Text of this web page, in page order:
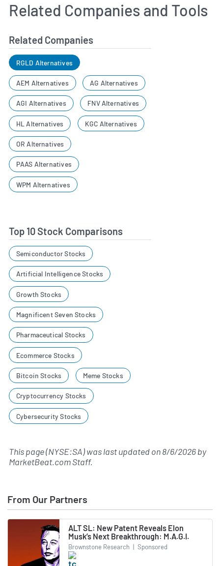
Related Companies and Tools
Related Companies
RGLD Alternatives
AEM Alternatives AG Alternatives
AGI Alternatives FNV Alternatives
HL Alternatives KGC Alternatives
OR Alternatives
PAAS Alternatives
WPM Alternatives
Top 10 Stock Comparisons
Semiconductor Stocks
Artificial Intelligence Stocks
Growth Stocks
Magnificent Seven Stocks
Pharmaceutical Stocks
Ecommerce Stocks
Bitcoin Stocks Meme Stocks
Cryptocurrency Stocks
Cybersecurity Stocks
This page (NYSE:SA) was last updated on8/6/2026by
MarketBeat.com Staff.
From Our Partners
ALT SL: New Patent Reveals Elon
Musk’s Next Breakthrough: M.A.G.I.
Brownstone Research | Sponsored